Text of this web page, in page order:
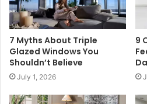
7 Myths About Triple
Glazed Windows You
Shouldn’t Believe
July 1, 2026
9